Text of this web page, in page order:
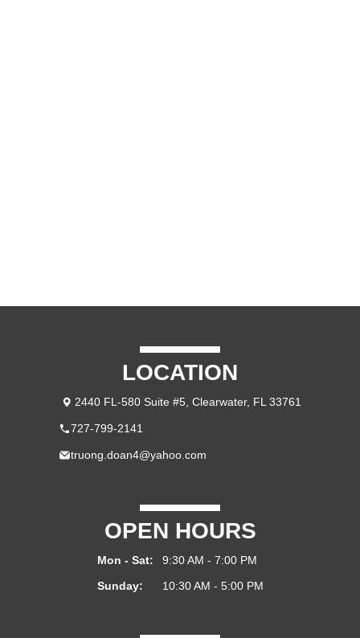
LOCATION
2440 FL-580 Suite #5, Clearwater, FL 33761
727-799-2141
truong.doan4@yahoo.com
OPEN HOURS
Mon - Sat:
9:30 AM - 7:00 PM
Sunday:
10:30 AM - 5:00 PM